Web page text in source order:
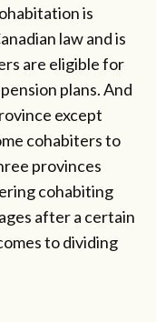
is
law and is
are eligible for
plans. And
except
cohabiters to
provinces
cohabiting
after a certain
to dividing